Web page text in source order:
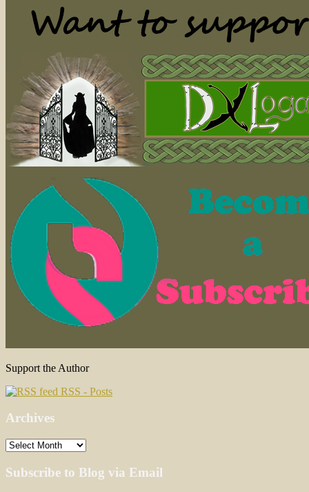
Support the Author
RSS - Posts
Archives
Archives
Subscribe to Blog via Email